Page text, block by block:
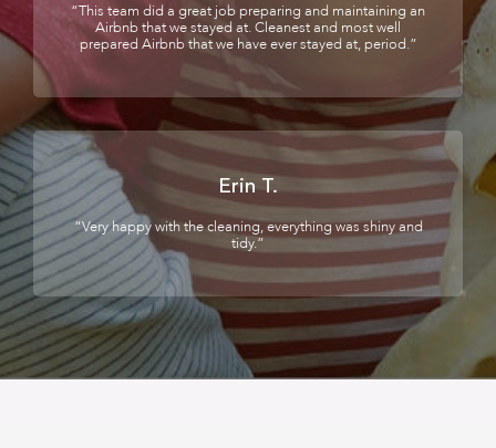
“This team did a great job preparing and maintaining an
Airbnb that we stayed at. Cleanest and most well
prepared Airbnb that we have ever stayed at, period.”
Erin T.
“Very happy with the cleaning, everything was shiny and
tidy.”